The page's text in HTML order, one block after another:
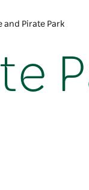
and Pirate Park